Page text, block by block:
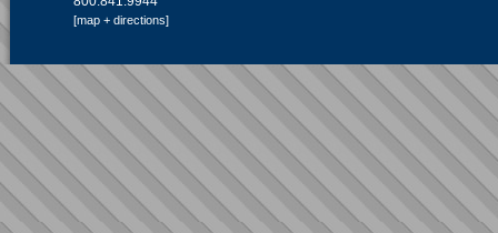
[map + directions]